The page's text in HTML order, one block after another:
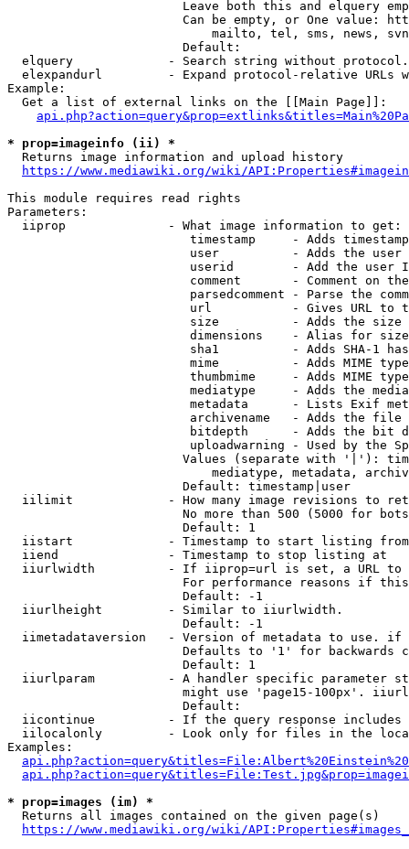
Leave both this and elquery
Can be empty, or One value:
mailto, tel, sms, news,
                        Default:
elquery             - Search string without
elexpandurl         - Expand protocol-relative URLs
Example:
  Get a list of external links on the [[Main Page]]:
* prop=imageinfo (ii) *
  Returns image information and upload history
https://www.mediawiki.org/wiki/
This module requires read rights
Parameters:
  iiprop              - What image information to get:
timestamp     - Adds
user          - Adds the
userid        - Add the user
comment       - Comment on
parsedcomment - Parse the
url           - Gives URL to
size          - Adds the
                         dimensions    - Alias for size
sha1          - Adds SHA-1
mime          - Adds MIME
thumbmime     - Adds MIME
mediatype     - Adds the
metadata      - Lists Exif
archivename   - Adds the
bitdepth      - Adds the bit
uploadwarning - Used by the
Values (separate with '|'):
mediatype, metadata,
                        Default: timestamp|user
iilimit             - How many image revisions to
No more than 500 (5000 for
                        Default: 1
  iistart             - Timestamp to start listing from
  iiend               - Timestamp to stop listing at
iiurlwidth          - If iiprop=url is set, a URL
For performance reasons if
                        Default: -1
  iiurlheight         - Similar to iiurlwidth.
                        Default: -1
iimetadataversion   - Version of metadata to use.
Defaults to '1' for backwards
                        Default: 1
iiurlparam          - A handler specific parameter
might use 'page15-100px'.
                        Default:
iicontinue          - If the query response
iilocalonly         - Look only for files in the
Examples:
* prop=images (im) *
  Returns all images contained on the given page(s)
https://www.mediawiki.org/wiki/